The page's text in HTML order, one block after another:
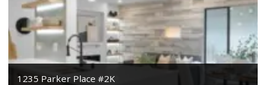
1235 Parker Place #2K